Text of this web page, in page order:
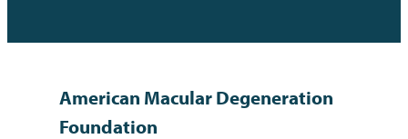
American Macular Degeneration
Foundation